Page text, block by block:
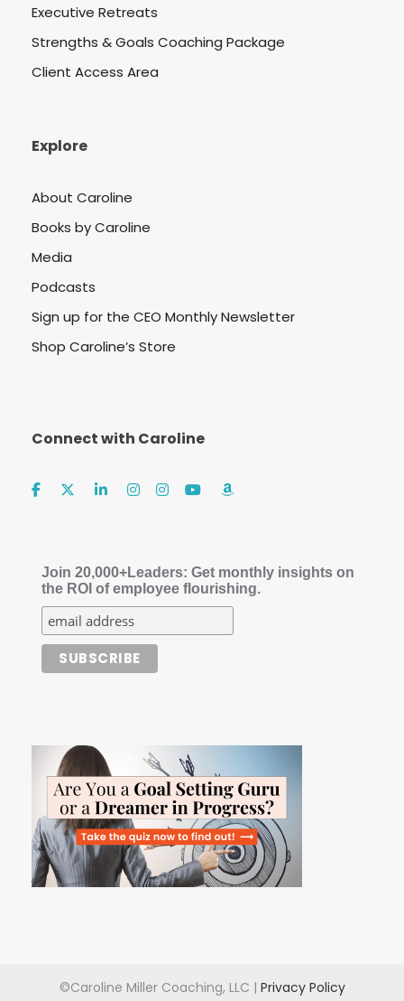
Executive Retreats
Strengths & Goals Coaching Package
Client Access Area
Explore
About Caroline
Books by Caroline
Media
Podcasts
Sign up for the CEO Monthly Newsletter
Shop Caroline’s Store
Connect with Caroline
Join 20,000+Leaders: Get monthly insights on
the ROI of employee flourishing.
©Caroline Miller Coaching, LLC | Privacy Policy